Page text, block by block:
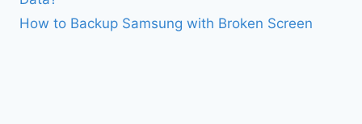
How to Backup Samsung with Broken Screen